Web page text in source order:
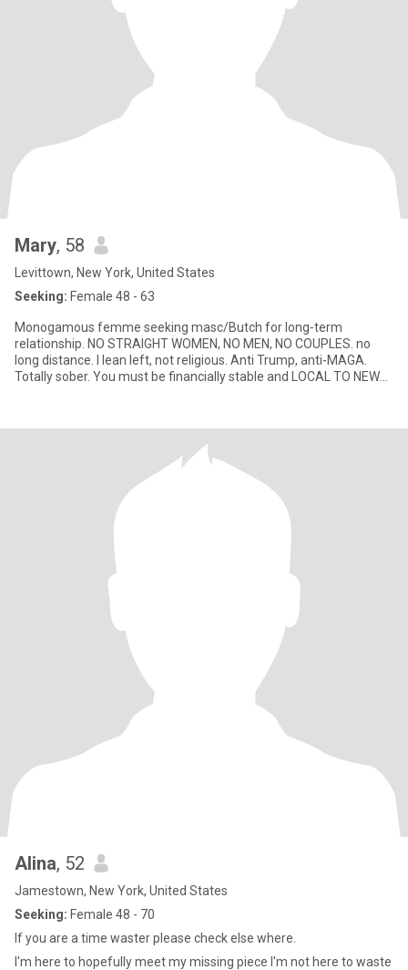
Mary, 58
Levittown, New York, United States
Seeking: Female 48 - 63
Monogamous femme seeking masc/Butch for long-term
relationship. NO STRAIGHT WOMEN, NO MEN, NO COUPLES. no
long distance. I lean left, not religious. Anti Trump, anti-MAGA.
Totally sober. You must be financially stable and LOCAL TO NEW
Alina, 52
Jamestown, New York, United States
Seeking: Female 48 - 70
If you are a time waster please check else where.
I'm here to hopefully meet my missing piece I'm not here to waste